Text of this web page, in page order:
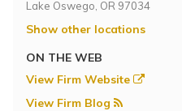
Lake Oswego, OR 97034
Show other locations
ON THE WEB
View Firm Website
View Firm Blog